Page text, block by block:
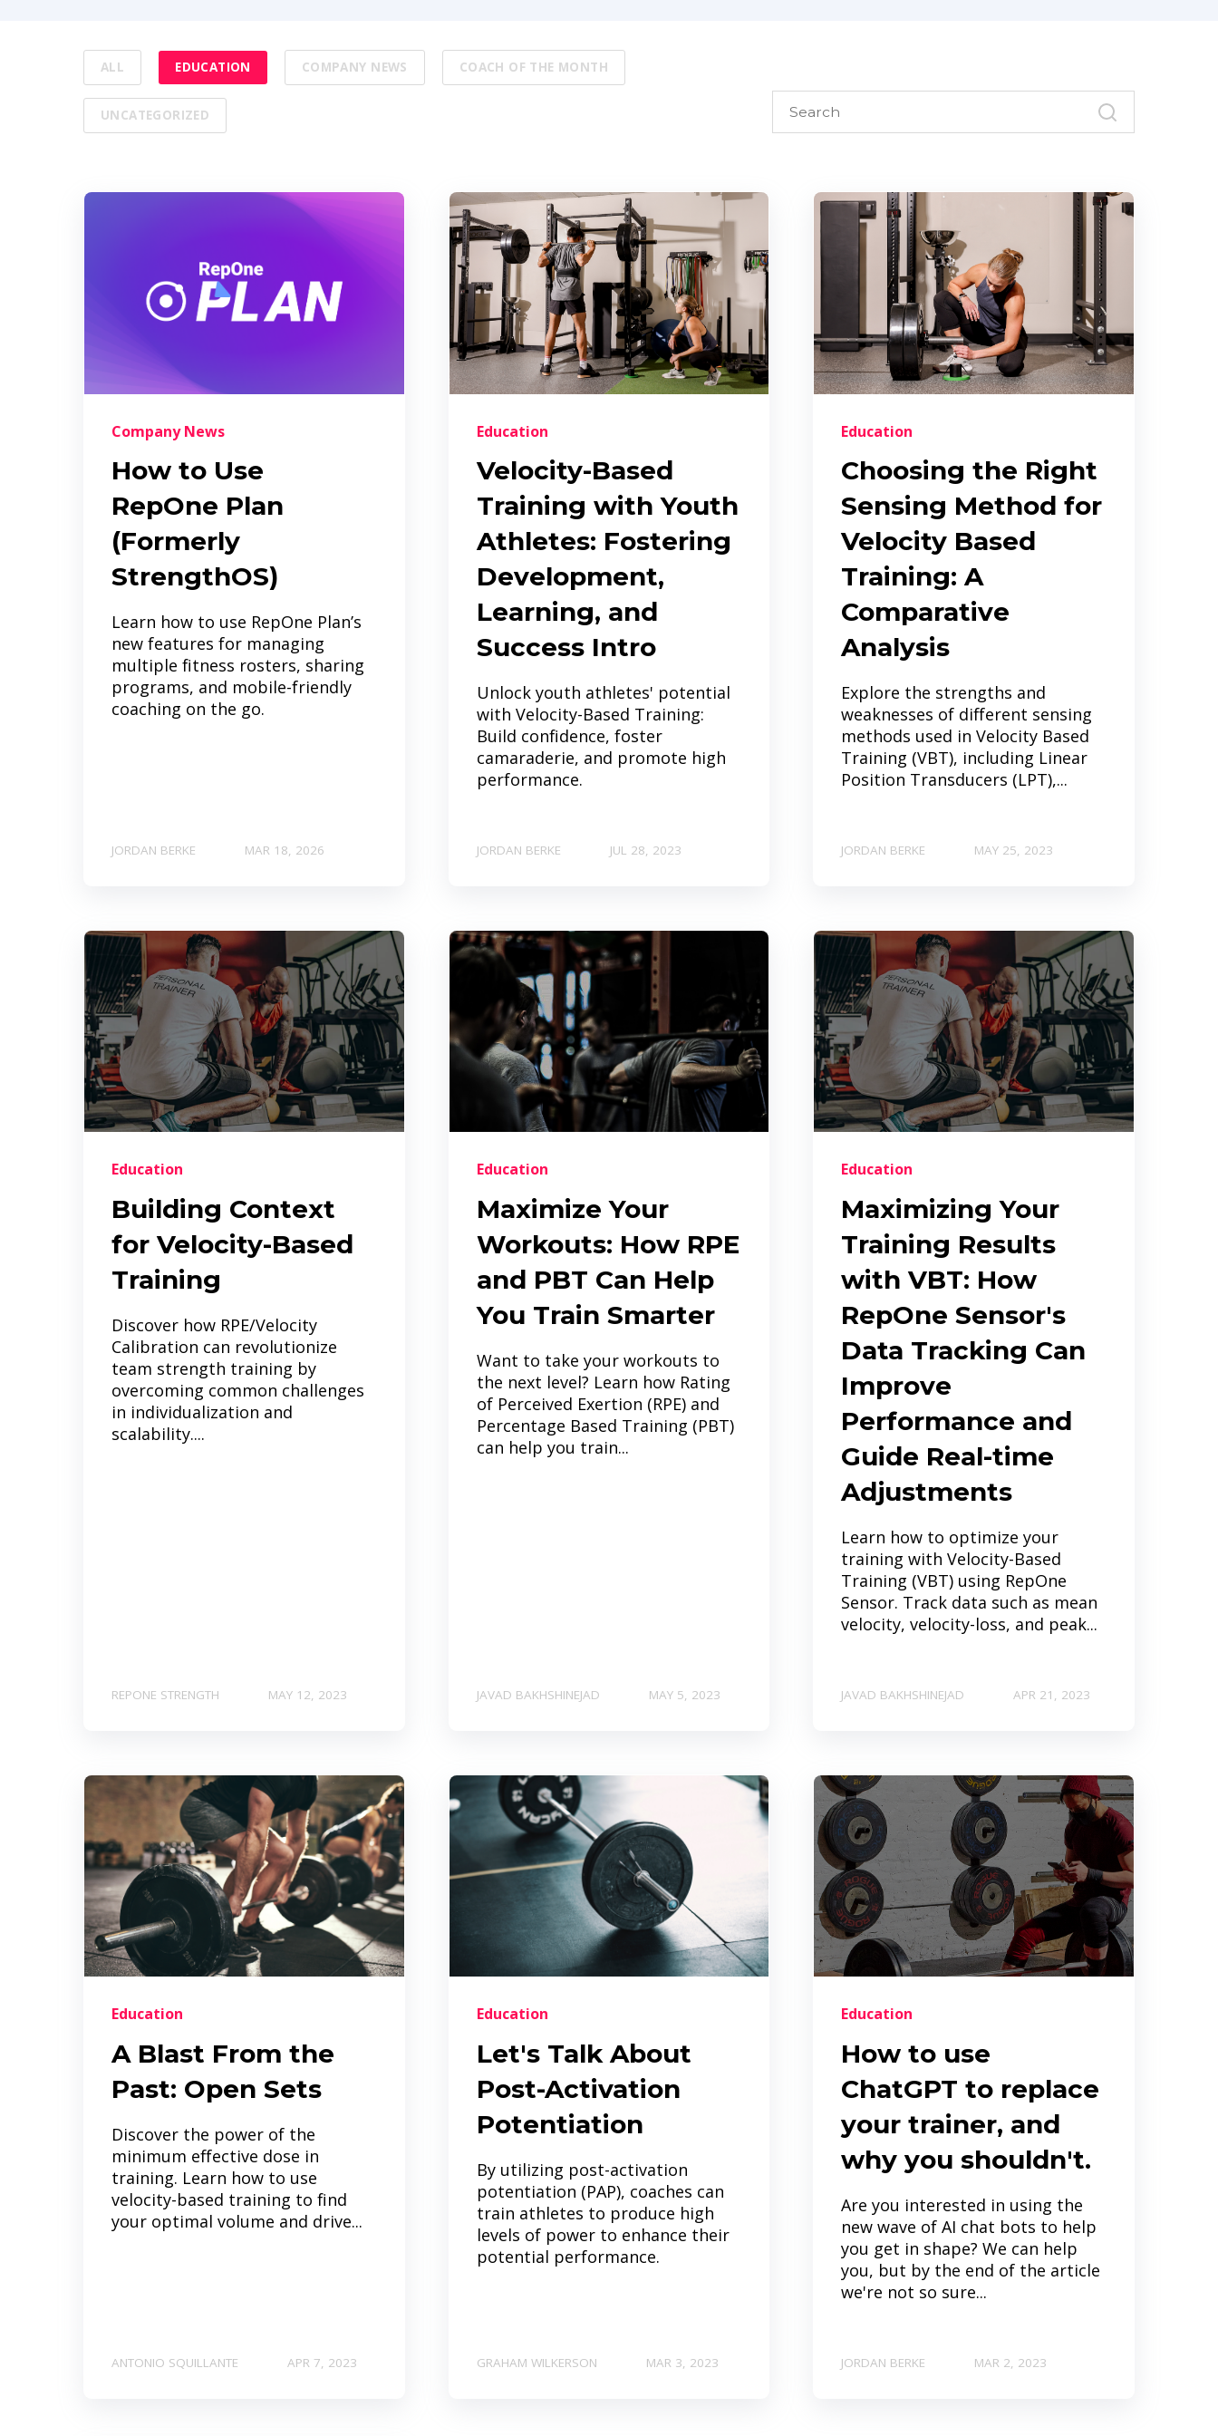
ALL EDUCATION COMPANY NEWS COACH OF THE MONTH
UNCATEGORIZED
Company News
How to Use
RepOne Plan
(Formerly
StrengthOS)
Learn how to use RepOne Plan’s
new features for managing
multiple fitness rosters, sharing
programs, and mobile-friendly
coaching on the go.
JORDAN BERKE MAR 18, 2026
Education
Velocity-Based
Training with Youth
Athletes: Fostering
Development,
Learning, and
Success Intro
Unlock youth athletes' potential
with Velocity-Based Training:
Build confidence, foster
camaraderie, and promote high
performance.
JORDAN BERKE JUL 28, 2023
Education
Choosing the Right
Sensing Method for
Velocity Based
Training: A
Comparative
Analysis
Explore the strengths and
weaknesses of different sensing
methods used in Velocity Based
Training (VBT), including Linear
Position Transducers (LPT),...
JORDAN BERKE MAY 25, 2023
Education
Building Context
for Velocity-Based
Training
Discover how RPE/Velocity
Calibration can revolutionize
team strength training by
overcoming common challenges
in individualization and
scalability....
REPONE STRENGTH MAY 12, 2023
Education
Maximize Your
Workouts: How RPE
and PBT Can Help
You Train Smarter
Want to take your workouts to
the next level? Learn how Rating
of Perceived Exertion (RPE) and
Percentage Based Training (PBT)
can help you train...
JAVAD BAKHSHINEJAD MAY 5, 2023
Education
Maximizing Your
Training Results
with VBT: How
RepOne Sensor's
Data Tracking Can
Improve
Performance and
Guide Real-time
Adjustments
Learn how to optimize your
training with Velocity-Based
Training (VBT) using RepOne
Sensor. Track data such as mean
velocity, velocity-loss, and peak...
JAVAD BAKHSHINEJAD APR 21, 2023
Education
A Blast From the
Past: Open Sets
Discover the power of the
minimum effective dose in
training. Learn how to use
velocity-based training to find
your optimal volume and drive...
ANTONIO SQUILLANTE APR 7, 2023
Education
Let's Talk About
Post-Activation
Potentiation
By utilizing post-activation
potentiation (PAP), coaches can
train athletes to produce high
levels of power to enhance their
potential performance.
GRAHAM WILKERSON MAR 3, 2023
Education
How to use
ChatGPT to replace
your trainer, and
why you shouldn't.
Are you interested in using the
new wave of AI chat bots to help
you get in shape? We can help
you, but by the end of the article
we're not so sure...
JORDAN BERKE MAR 2, 2023